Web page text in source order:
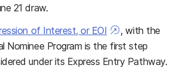
21 draw.
of Interest, or EOI
, with the
Nominee Program is the first step
under its Express Entry Pathway.